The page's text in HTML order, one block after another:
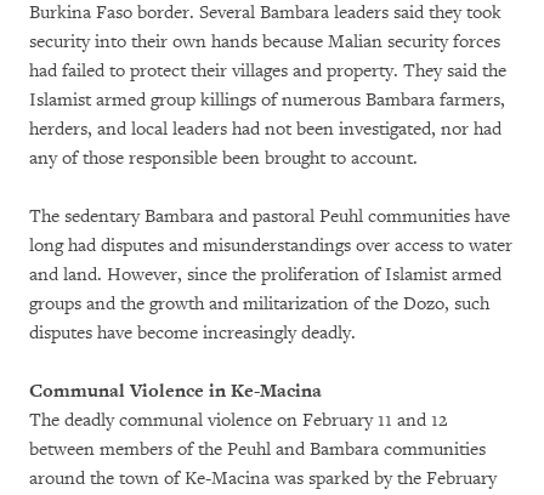
Burkina Faso border. Several Bambara leaders said they took
security into their own hands because Malian security forces
had failed to protect their villages and property. They said the
Islamist armed group killings of numerous Bambara farmers,
herders, and local leaders had not been investigated, nor had
any of those responsible been brought to account.
The sedentary Bambara and pastoral Peuhl communities have
long had disputes and misunderstandings over access to water
and land. However, since the proliferation of Islamist armed
groups and the growth and militarization of the Dozo, such
disputes have become increasingly deadly.
Communal Violence in Ke-Macina
The deadly communal violence on February 11 and 12
between members of the Peuhl and Bambara communities
around the town of Ke-Macina was sparked by the February